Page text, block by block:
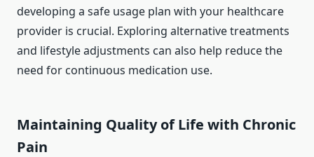
developing a safe usage plan with your healthcare
provider is crucial. Exploring alternative treatments
and lifestyle adjustments can also help reduce the
need for continuous medication use.
Maintaining Quality of Life with Chronic
Pain